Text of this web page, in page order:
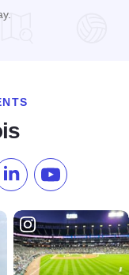
us on TikTok
Follow us onSubscribe to